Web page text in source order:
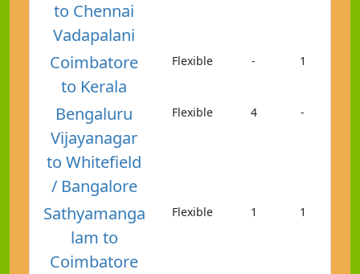
to Chennai
Vadapalani
Coimbatore
to Kerala
Flexible - 1
Bengaluru
Vijayanagar
to Whitefield
/ Bangalore
Flexible 4 -
Sathyamanga
lam to
Coimbatore
Flexible 1 1